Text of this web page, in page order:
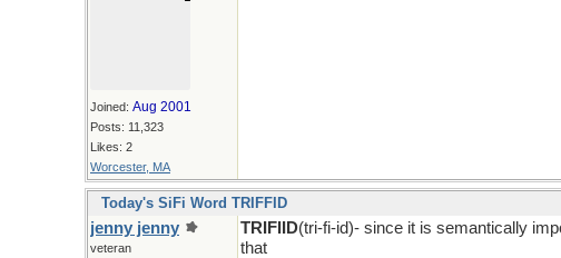
Joined: Aug 2001
Posts: 11,323
Likes: 2
Worcester, MA
Today's SiFi Word TRIFFID
jenny jenny
veteran
TRIFIID(tri-fi-id)- since it is semantically
that